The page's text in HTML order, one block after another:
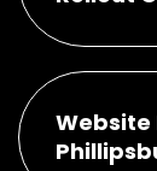
Website